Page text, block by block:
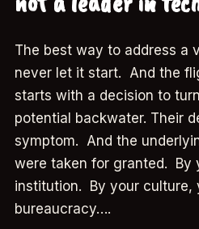
The best way to address a
never let it start. And the
starts with a decision to
potential backwater. Their
symptom. And the
were taken for granted. By
institution. By your culture,
bureaucracy….